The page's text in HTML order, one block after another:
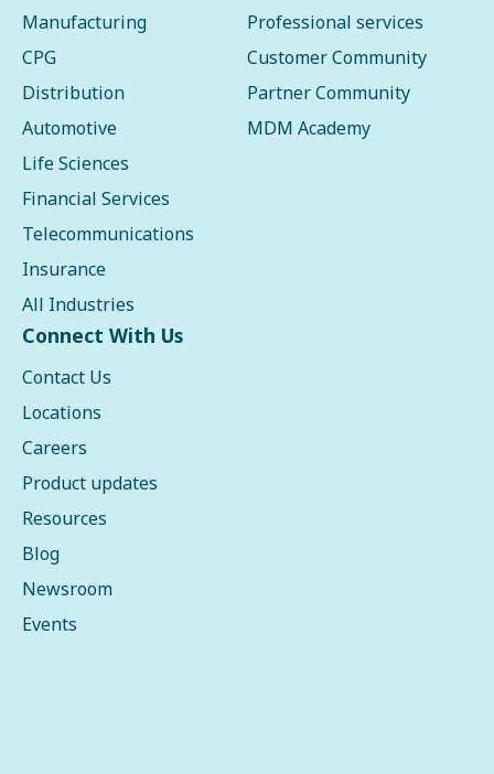
Manufacturing
CPG
Distribution
Automotive
Life Sciences
Financial Services
Telecommunications
Insurance
All Industries
Professional services
Customer Community
Partner Community
MDM Academy
Connect With Us
Contact Us
Locations
Careers
Product updates
Resources
Blog
Newsroom
Events